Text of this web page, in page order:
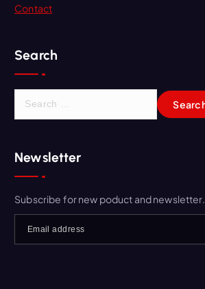
Contact
Search
c
h
o
Newsletter
Subscribe for new poduct and newsletter.